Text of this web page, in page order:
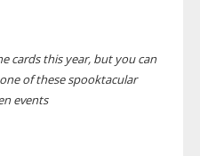
cards this year, but you can
of these spooktacular
events